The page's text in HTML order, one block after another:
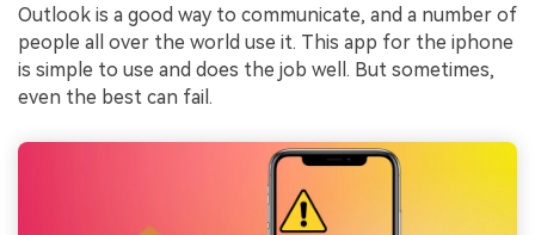
Outlook is a good way to communicate, and a number of
people all over the world use it. This app for the iphone
is simple to use and does the job well. But sometimes,
even the best can fail.